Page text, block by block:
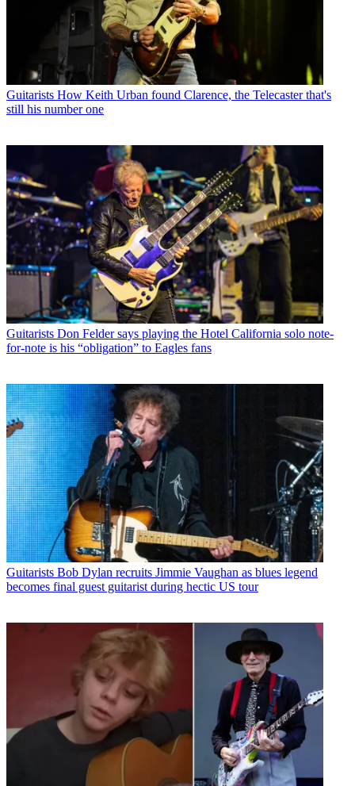
Guitarists How Keith Urban found Clarence, the Telecaster that's
still his number one
Guitarists Don Felder says playing the Hotel California solo note-
for-note is his “obligation” to Eagles fans
Guitarists Bob Dylan recruits Jimmie Vaughan as blues legend
becomes final guest guitarist during hectic US tour